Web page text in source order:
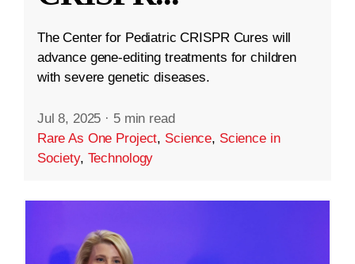
The Center for Pediatric CRISPR Cures will
advance gene-editing treatments for children
with severe genetic diseases.
Jul 8, 2025 · 5 min read
Rare As One Project, Science, Science in
Society, Technology